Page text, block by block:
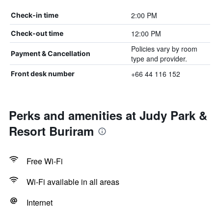
Check-in time 2:00 PM
Check-out time 12:00 PM
Payment & Cancellation
Policies vary by room
type and provider.
Front desk number +66 44 116 152
Perks and amenities at Judy Park &
Resort Buriram
Free Wi-Fi
Wi-Fi available in all areas
Internet